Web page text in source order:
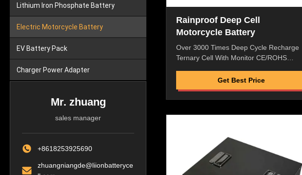
Lithium Iron Phosphate Battery
Electric Motorcycle Battery
EV Battery Pack
Charger Power Adapter
Mr. zhuang
sales manager
+8618253925690
zhuangniangde@liionbatteryce
Rainproof Deep Cell
Motorcycle Battery
Over 3000 Times Deep Cycle Recharge
Ternary Cell With Monitor CE/ROHS
Features: High Energy Density,High
Discharge Rate,High Saftey Low Internal
Resistance,No Memory Effect,High
Machine Great Factory Price with Best
Quality and After-Selling Service Flexible
packaging, laminated type, lean liquid,
good safety Dustproof and Rain Proof
Get Best Price